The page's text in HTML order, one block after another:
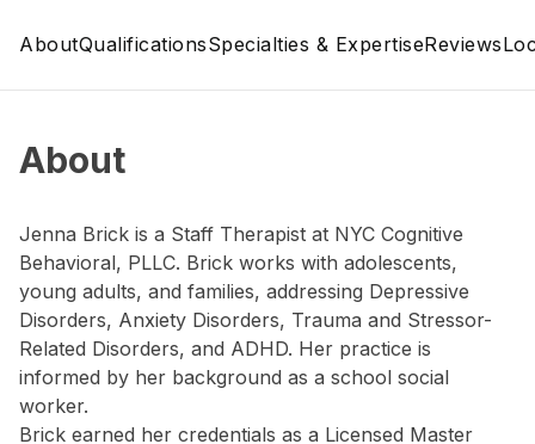
AboutQualificationsSpecialties & ExpertiseReviews
About
Jenna Brick is a Staff Therapist at NYC Cognitive
Behavioral, PLLC. Brick works with adolescents,
young adults, and families, addressing Depressive
Disorders, Anxiety Disorders, Trauma and Stressor-
Related Disorders, and ADHD. Her practice is
informed by her background as a school social
worker.
Brick earned her credentials as a Licensed Master